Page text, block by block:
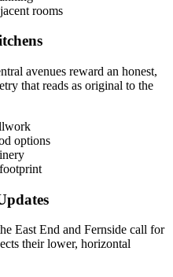
rooms
avenues reward an honest,
that reads as original to the
options
East End and Fernside call for
their lower, horizontal